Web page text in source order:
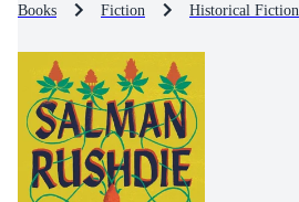
Books Fiction Historical Fiction